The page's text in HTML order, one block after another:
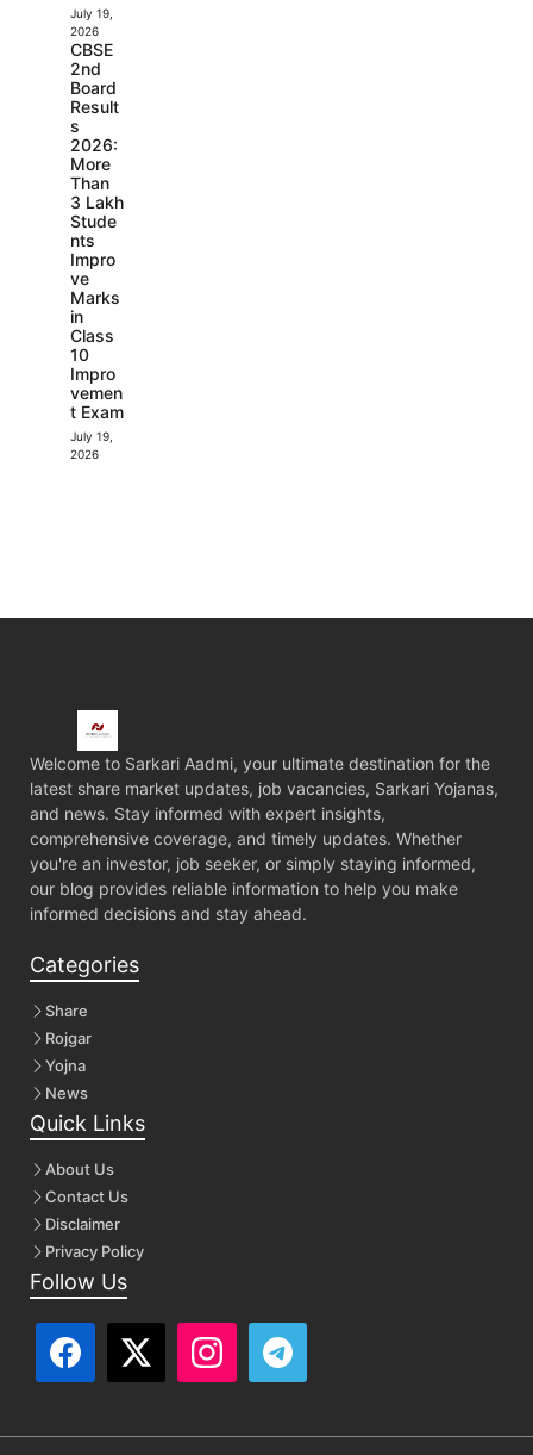
July 19,
2026
CBSE
2nd
Board
Result
s
2026:
More
Than
3 Lakh
Stude
nts
Impro
ve
Marks
in
Class
10
Impro
vemen
t Exam
July 19,
2026
Welcome to Sarkari Aadmi, your ultimate destination for the
latest share market updates, job vacancies, Sarkari Yojanas,
and news. Stay informed with expert insights,
comprehensive coverage, and timely updates. Whether
you're an investor, job seeker, or simply staying informed,
our blog provides reliable information to help you make
informed decisions and stay ahead.
Categories
Share
Rojgar
Yojna
News
Quick Links
About Us
Contact Us
Disclaimer
Privacy Policy
Follow Us